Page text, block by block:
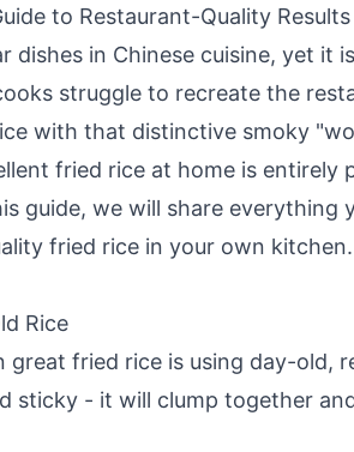
to Restaurant-Quality Results
dishes in Chinese cuisine, yet it
struggle to recreate the
with that distinctive smoky
fried rice at home is entirely
guide, we will share everything
fried rice in your own kitchen.
Rice
fried rice is using day-old,
sticky - it will clump together